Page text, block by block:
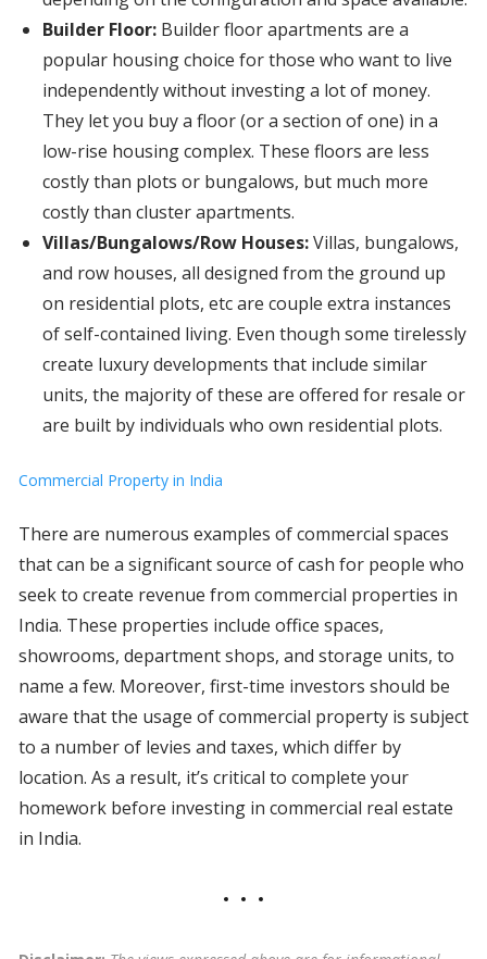
Builder Floor: Builder floor apartments are a
popular housing choice for those who want to live
independently without investing a lot of money.
They let you buy a floor (or a section of one) in a
low-rise housing complex. These floors are less
costly than plots or bungalows, but much more
costly than cluster apartments.
Villas/Bungalows/Row Houses:Villas, bungalows,
and row houses, all designed from the ground up
on residential plots, etc are couple extra instances
of self-contained living. Even though some tirelessly
create luxury developments that include similar
units, the majority of these are offered for resale or
are built by individuals who own residential plots.
Commercial Property in India
There are numerous examples of commercial spaces
that can be a significant source of cash for people who
seek to create revenue from commercial properties in
India. These properties include office spaces,
showrooms, department shops, and storage units, to
name a few. Moreover, first-time investors should be
aware that the usage of commercial property is subject
to a number of levies and taxes, which differ by
location. As a result, it’s critical to complete your
homework before investing in commercial real estate
in India.